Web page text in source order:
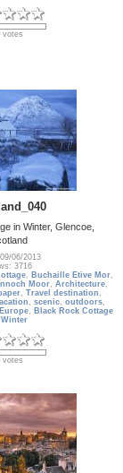
votes
in Winter, Glencoe,
06/2013
3716
, Buchaille Etive Mor,
Moor,Architecture,
, Travel destination ,
,scenic,outdoors,
Europe, Black Rock Cottage
votes